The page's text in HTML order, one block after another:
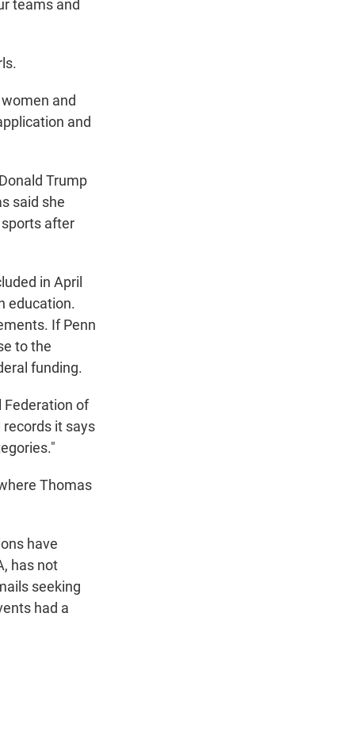
teams and
and
and
Trump
said she
after
in April
education.
If Penn
to the
funding.
Federation of
it says
Thomas
have
has not
seeking
had a